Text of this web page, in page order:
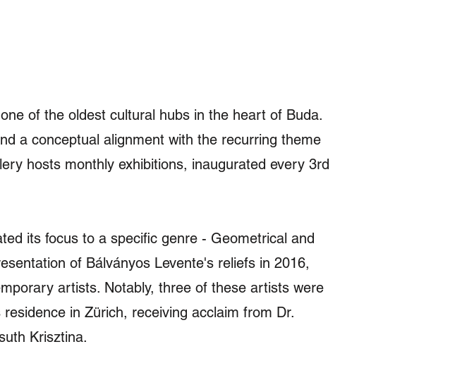
of the oldest cultural hubs in the heart of Buda.
a conceptual alignment with the recurring theme
hosts monthly exhibitions, inaugurated every 3rd
its focus to a specific genre - Geometrical and
of Bálványos Levente's reliefs in 2016,
artists. Notably, three of these artists were
in Zürich, receiving acclaim from Dr.
Krisztina.